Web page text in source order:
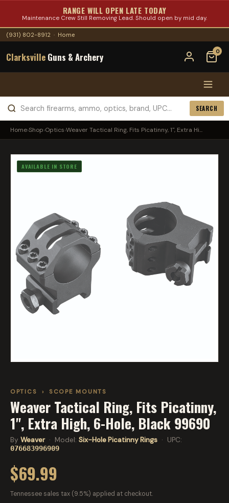
RANGE WILL OPEN LATE TODAY
Maintenance Crew Still Removing Lead. Should open by mid day.
(931) 802-8912 · Home
Clarksville Guns & Archery 0
SEARCH
Home›Shop›Optics›Weaver Tactical Ring, Fits Picatinny, 1", Extra Hi...
AVAILABLE IN STORE
OPTICS › SCOPE MOUNTS
Weaver Tactical Ring, Fits Picatinny,
1", Extra High, 6-Hole, Black 99690
By Weaver· Model: Six-Hole Picatinny Rings · UPC:
076683996909
$69.99
Tennessee sales tax (9.5%) applied at checkout.